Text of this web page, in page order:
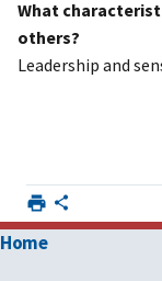
What
others?
Leadership and
Home